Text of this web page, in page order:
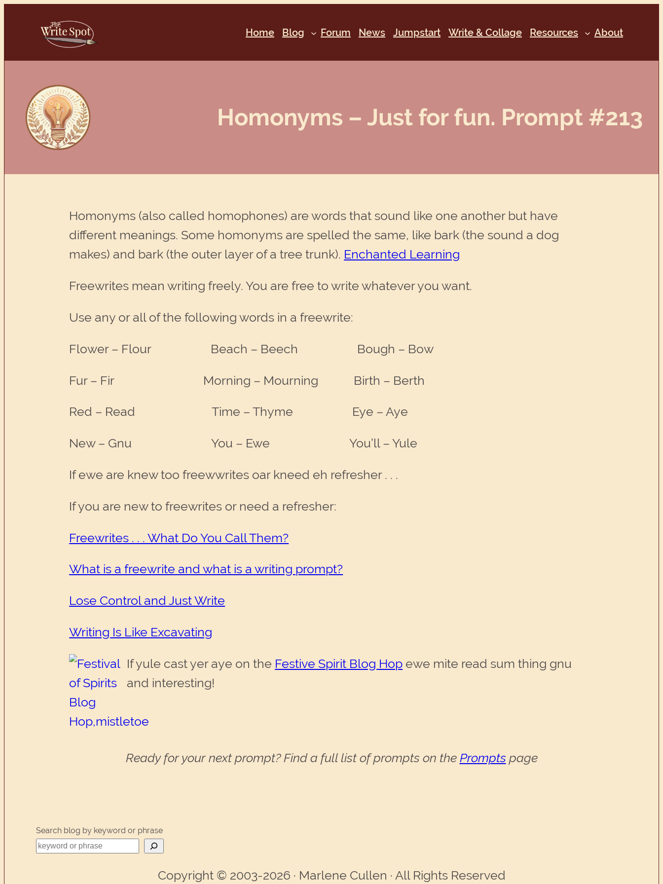
Home Blog Forum News Jumpstart Write & Collage Resources About
Homonyms – Just for fun. Prompt #213
Homonyms (also called homophones) are words that sound like one another but have
different meanings. Some homonyms are spelled the same, like bark (the sound a dog
makes) and bark (the outer layer of a tree trunk). Enchanted Learning
Freewrites mean writing freely. You are free to write whatever you want.
Use any or all of the following words in a freewrite:
Flower – Flour Beach – Beech Bough – Bow
Fur – Fir Morning – Mourning Birth – Berth
Red – Read Time – Thyme Eye – Aye
New – Gnu You – Ewe You’ll – Yule
If ewe are knew too freewwrites oar kneed eh refresher . . .
If you are new to freewrites or need a refresher:
Freewrites . . . What Do You Call Them?
What is a freewrite and what is a writing prompt?
Lose Control and Just Write
Writing Is Like Excavating
If yule cast yer aye on the Festive Spirit Blog Hop ewe mite read sum thing gnu
and interesting!
Ready for your next prompt? Find a full list of prompts on the Prompts page
Search blog by keyword or phrase
Copyright © 2003-2026 · Marlene Cullen · All Rights Reserved